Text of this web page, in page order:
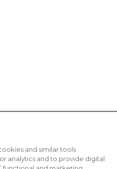
and similar tools
analytics and to provide digital